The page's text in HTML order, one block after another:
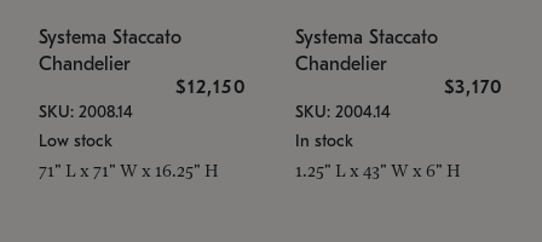
Systema Staccato
Chandelier
$12,150
SKU: 2008.14
Low stock
71" L x 71" W x 16.25" H
Systema Staccato
Chandelier
$3,170
SKU: 2004.14
In stock
1.25" L x 43" W x 6" H